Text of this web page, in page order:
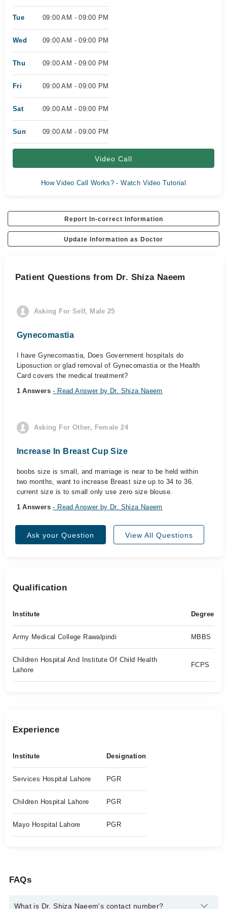
Tue 09:00 AM - 09:00 PM
Wed 09:00 AM - 09:00 PM
Thu 09:00 AM - 09:00 PM
Fri 09:00 AM - 09:00 PM
Sat 09:00 AM - 09:00 PM
Sun 09:00 AM - 09:00 PM
Video Call
How Video Call Works? - Watch Video Tutorial
Report In-correct Information
Update Information as Doctor
Patient Questions from Dr. Shiza Naeem
Asking For Self, Male 25
Gynecomastia
I have Gynecomastia, Does Government hospitals do
Liposuction or glad removal of Gynecomastia or the Health
Card covers the medical treatment?
1 Answers- Read Answer by Dr. Shiza Naeem
Asking For Other, Female 24
Increase In Breast Cup Size
boobs size is small, and marriage is near to be held within
two months, want to increase Breast size up to 34 to 36.
current size is to small only use zero size blouse.
1 Answers- Read Answer by Dr. Shiza Naeem
Ask your Question View All Questions
Qualification
Institute Degree
Army Medical College Rawalpindi MBBS
Children Hospital And Institute Of Child Health
Lahore
FCPS
Experience
Institute Designation
Services Hospital Lahore PGR
Children Hospital Lahore PGR
Mayo Hospital Lahore PGR
FAQs
What is Dr. Shiza Naeem's contact number?